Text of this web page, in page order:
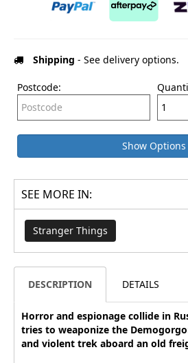
Shipping - See delivery options.
Postcode:
Show Options
SEE MORE IN:
Stranger Things
DESCRIPTION DETAILS
Horror and espionage collide in
tries to weaponize the
and violent trek aboard an old